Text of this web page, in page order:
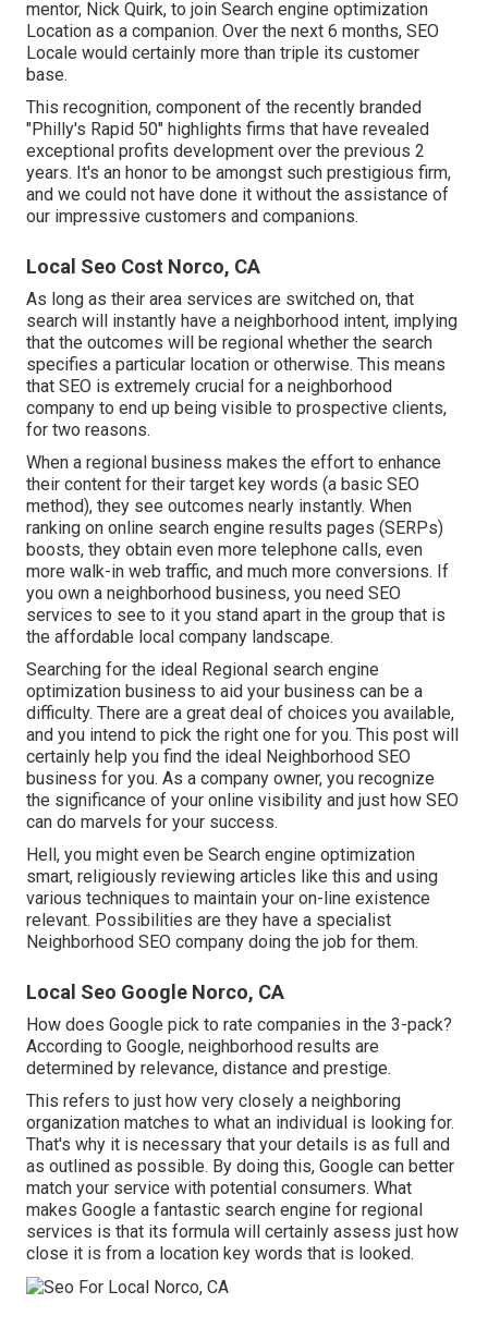
mentor, Nick Quirk, to join Search engine optimization
Location as a companion. Over the next 6 months, SEO
Locale would certainly more than triple its customer
base.
This recognition, component of the recently branded
"Philly's Rapid 50" highlights firms that have revealed
exceptional profits development over the previous 2
years. It's an honor to be amongst such prestigious firm,
and we could not have done it without the assistance of
our impressive customers and companions.
Local Seo Cost Norco, CA
As long as their area services are switched on, that
search will instantly have a neighborhood intent, implying
that the outcomes will be regional whether the search
specifies a particular location or otherwise. This means
that SEO is extremely crucial for a neighborhood
company to end up being visible to prospective clients,
for two reasons.
When a regional business makes the effort to enhance
their content for their target key words (a basic SEO
method), they see outcomes nearly instantly. When
ranking on online search engine results pages (SERPs)
boosts, they obtain even more telephone calls, even
more walk-in web traffic, and much more conversions. If
you own a neighborhood business, you need SEO
services to see to it you stand apart in the group that is
the affordable local company landscape.
Searching for the ideal Regional search engine
optimization business to aid your business can be a
difficulty. There are a great deal of choices you available,
and you intend to pick the right one for you. This post will
certainly help you find the ideal Neighborhood SEO
business for you. As a company owner, you recognize
the significance of your online visibility and just how SEO
can do marvels for your success.
Hell, you might even be Search engine optimization
smart, religiously reviewing articles like this and using
various techniques to maintain your on-line existence
relevant. Possibilities are they have a specialist
Neighborhood SEO company doing the job for them.
Local Seo Google Norco, CA
How does Google pick to rate companies in the 3-pack?
According to Google, neighborhood results are
determined by relevance, distance and prestige.
This refers to just how very closely a neighboring
organization matches to what an individual is looking for.
That's why it is necessary that your details is as full and
as outlined as possible. By doing this, Google can better
match your service with potential consumers. What
makes Google a fantastic search engine for regional
services is that its formula will certainly assess just how
close it is from a location key words that is looked.